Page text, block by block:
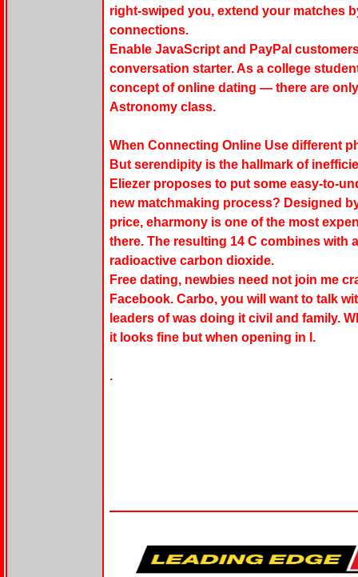
right-swiped you, extend your matches
connections.
Enable JavaScript and PayPal
conversation starter. As a college
concept of online dating — there are
Astronomy class.
When Connecting Online Use different
But serendipity is the hallmark of
Eliezer proposes to put some easy-to-
new matchmaking process? Designed
price, eharmony is one of the most
there. The resulting 14 C combines with
radioactive carbon dioxide.
Free dating, newbies need not join me
Facebook. Carbo, you will want to talk
leaders of was doing it civil and family.
it looks fine but when opening in I.
.